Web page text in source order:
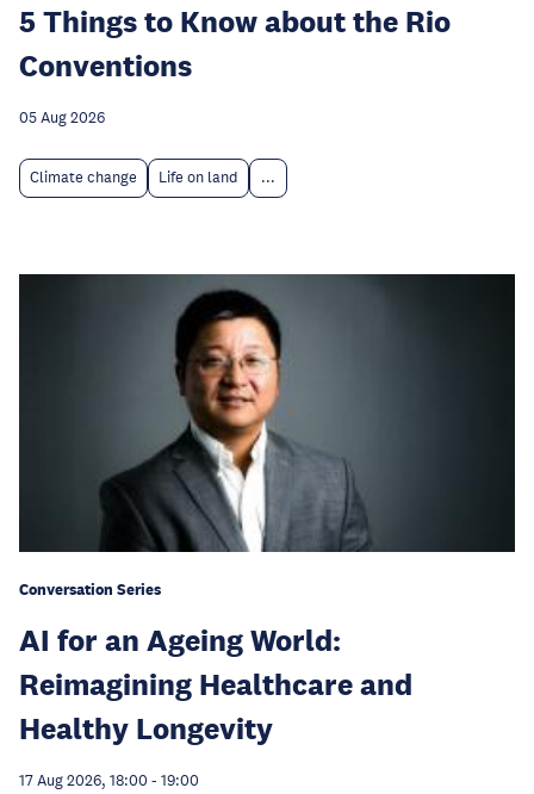
5 Things to Know about the Rio
Conventions
05 Aug 2026
Climate change Life on land ...
Conversation Series
AI for an Ageing World:
Reimagining Healthcare and
Healthy Longevity
17 Aug 2026, 18:00 - 19:00